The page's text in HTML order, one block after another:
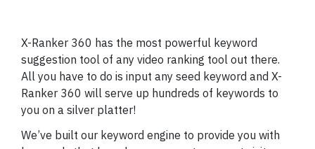
X-Ranker 360 has the most powerful keyword
suggestion tool of any video ranking tool out there.
All you have to do is input any seed keyword and X-
Ranker 360 will serve up hundreds of keywords to
you on a silver platter!
We’ve built our keyword engine to provide you with